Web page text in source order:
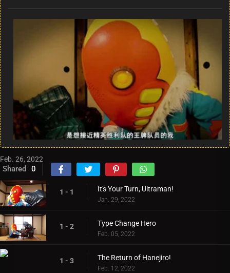
Feb. 26, 2022
Shared 0
1 - 1 It's Your Turn, Ultraman!
Jan. 29, 2022
1 - 2 Type Change Hero
Feb. 05, 2022
1 - 3 The Return of Hanejiro!
Feb. 12, 2022